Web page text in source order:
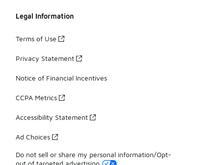
Legal Information
Terms of Use
Privacy Statement
Notice of Financial Incentives
CCPA Metrics
Accessibility Statement
Ad Choices
Do not sell or share my personal information/Opt-
out of targeted advertising